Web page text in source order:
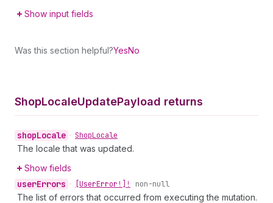
Show input fields
Was this section helpful?YesNo
ShopLocaleUpdatePayload returns
shopLocale • ShopLocale
The locale that was updated.
Show fields
userErrors • [UserError!]! non-null
The list of errors that occurred from executing the mutation.